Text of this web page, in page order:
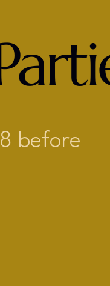
before